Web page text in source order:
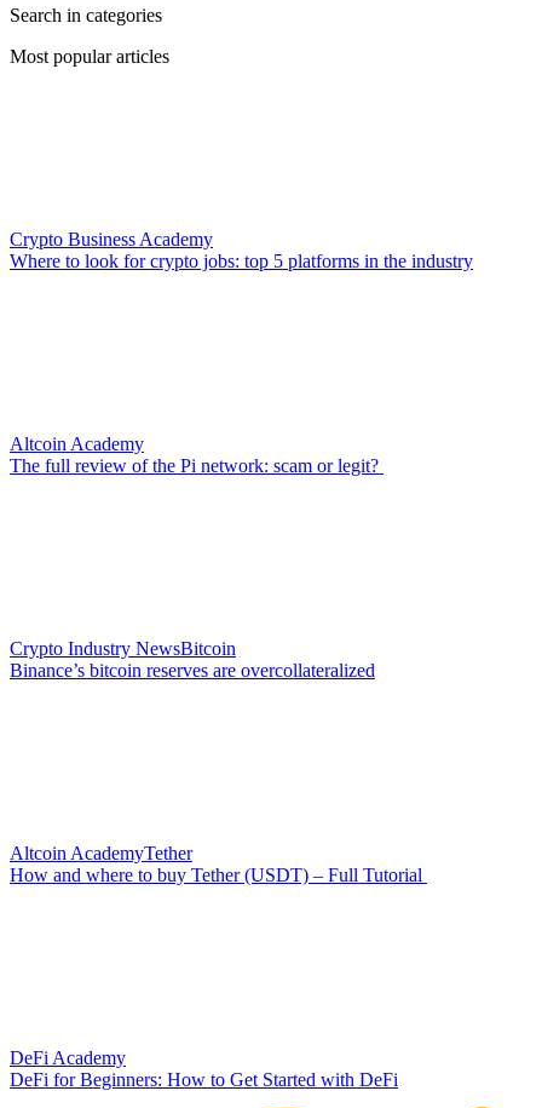
Search in categories
Most popular articles
Crypto Business Academy
Where to look for crypto jobs: top 5 platforms in the industry
Altcoin Academy
The full review of the Pi network: scam or legit?
Crypto Industry NewsBitcoin
Binance’s bitcoin reserves are overcollateralized
Altcoin AcademyTether
How and where to buy Tether (USDT) – Full Tutorial
DeFi Academy
DeFi for Beginners: How to Get Started with DeFi